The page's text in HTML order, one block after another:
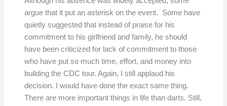
argue that it put an asterisk on the event. Some have
quietly suggested that instead of praise for his
commitment to his girlfriend and family, he should
have been criticized for lack of commitment to those
who have put so much time, effort, and money into
building the CDC tour. Again, I still applaud his
decision. I would have done the exact same thing.
There are more important things in life than darts. Still,